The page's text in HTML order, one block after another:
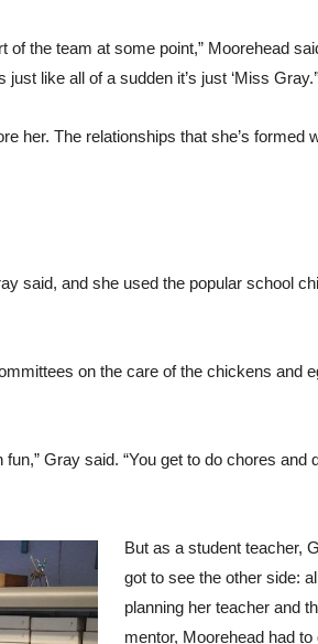
the team at some point,” Moorehead
like all of a sudden it’s just ‘Miss
her. The relationships that she’s formed
said, and she used the popular school
on the care of the chickens and
Gray said. “You get to do chores and
But as a student teacher,
got to see the other side:
planning her teacher and
mentor, Moorehead had to